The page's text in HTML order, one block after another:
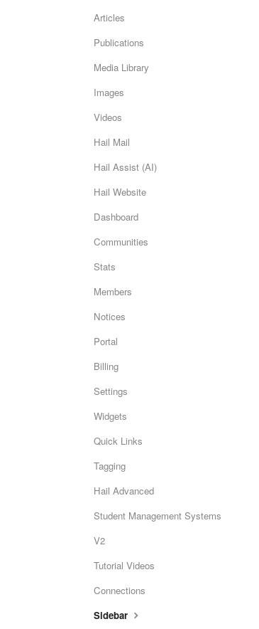
Articles
Publications
Media Library
Images
Videos
Hail Mail
Hail Assist (AI)
Hail Website
Dashboard
Communities
Stats
Members
Notices
Portal
Billing
Settings
Widgets
Quick Links
Tagging
Hail Advanced
Student Management Systems
V2
Tutorial Videos
Connections
Sidebar